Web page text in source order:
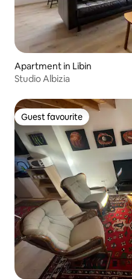
Apartment in Libin
Studio Albizia
Guest favourite
Guest favourite